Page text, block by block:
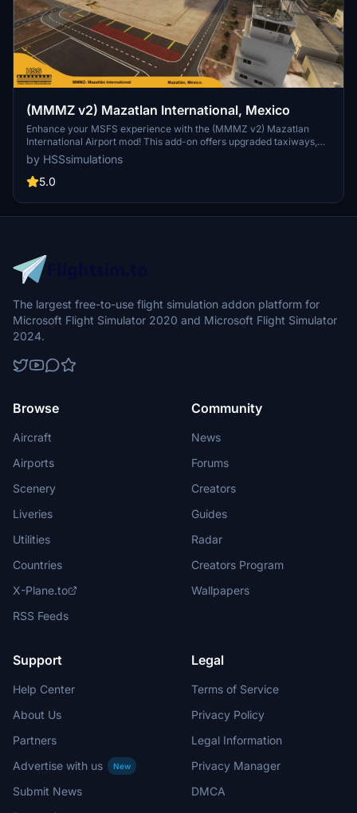
(MMMZ v2) Mazatlan International, Mexico
Enhance your MSFS experience with the (MMMZ v2) Mazatlan
International Airport mod! This add-on offers upgraded taxiways,
re-numbered gates, updated runway materials, night lighting, and
hand-painted details for a more authentic feel. Additional features
include jetways and GA Ramp up to current specifications. Stay
the future.
by HSSsimulations
5.0
The largest free-to-use flight simulation addon platform for
Microsoft Flight Simulator 2020 and Microsoft Flight Simulator
2024.
Browse
Aircraft
Airports
Scenery
Liveries
Utilities
Countries
X-Plane.to
RSS Feeds
Community
News
Forums
Creators
Guides
Radar
Creators Program
Wallpapers
Support
Help Center
About Us
Partners
Advertise with us
New
Submit News
Legal
Terms of Service
Privacy Policy
Legal Information
Privacy Manager
DMCA